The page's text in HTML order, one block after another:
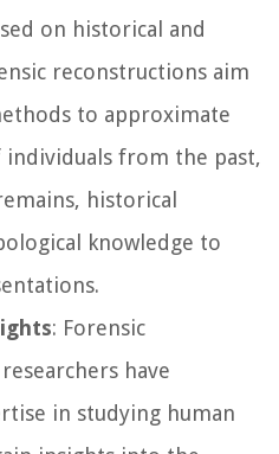
on historical and
reconstructions aim
to approximate
from the past,
historical
knowledge to
: Forensic
have
in studying human